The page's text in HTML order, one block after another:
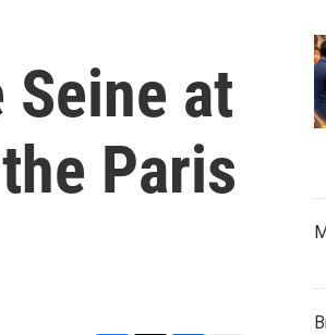
at
Paris